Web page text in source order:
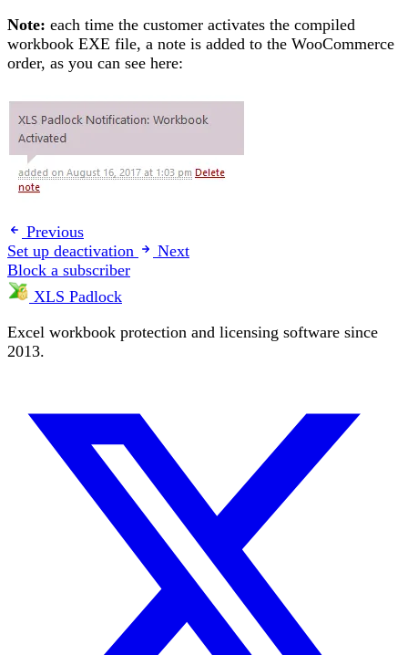
Note: each time the customer activates the compiled
workbook EXE file, a note is added to the WooCommerce
order, as you can see here:
Previous
Set up deactivation
Next
Block a subscriber
XLS Padlock
Excel workbook protection and licensing software since
2013.